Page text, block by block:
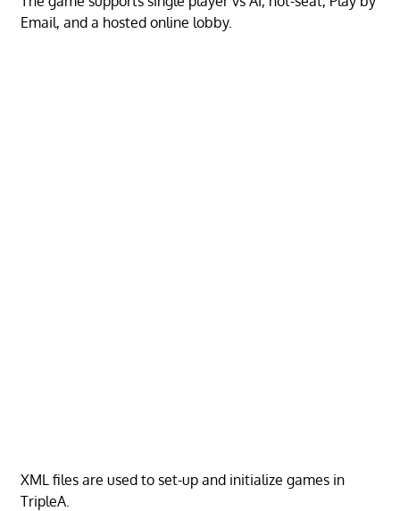
Email, and a hosted online lobby.
XML files are used to set-up and initialize games in
TripleA.